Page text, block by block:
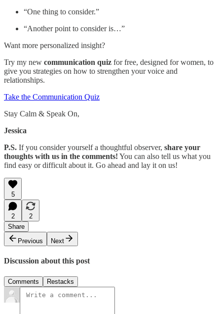
“One thing to consider.”
“Another point to consider is…”
Want more personalized insight?
Try my new communication quiz for free, designed for women, to
give you strategies on how to strengthen your voice and
relationships.
Take the Communication Quiz
Stay Calm & Speak On,
Jessica
P.S. If you consider yourself a thoughtful observer, share your
thoughts with us in the comments! You can also tell us what you
find easy or difficult about it. Go ahead and lay it on us!
5
2
2
Share
Previous
Next
Discussion about this post
Comments Restacks